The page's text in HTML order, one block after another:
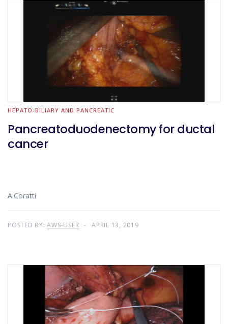
HEPATO-BILIARY AND PANCREATIC
Pancreatoduodenectomy for ductal
cancer
A.Coratti
POSTED BY:AWS-USER APRIL 13, 2019